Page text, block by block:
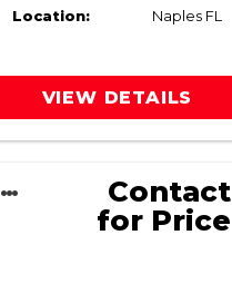
Location: Naples FL
VIEW DETAILS
2017/2026 E-Z-GO Valor Street Legal
Contact
for Price